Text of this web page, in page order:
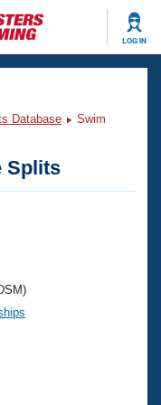
LOG IN
Database
Swim
Splits